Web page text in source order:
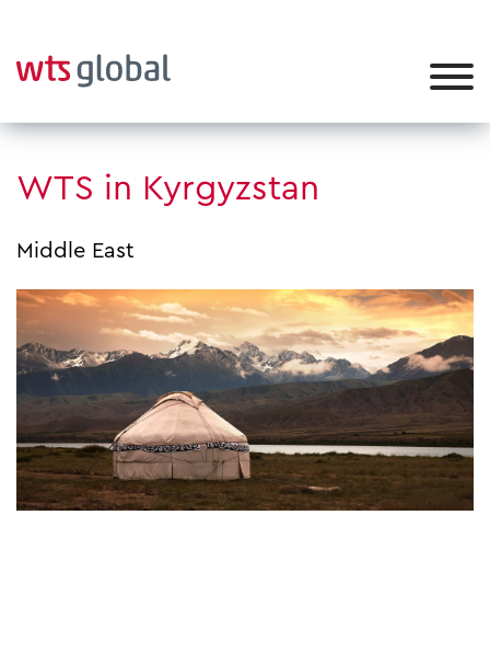
WTS in Kyrgyzstan
Middle East